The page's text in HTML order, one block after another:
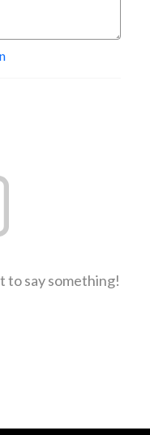
to say something!